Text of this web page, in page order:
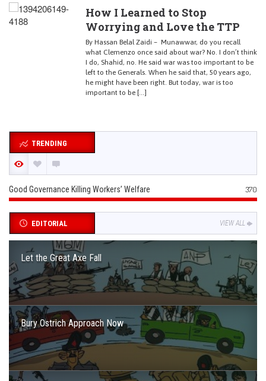
How I Learned to Stop
Worrying and Love the TTP
By Hassan Belal Zaidi – Munawwar, do you recall
what Clemenzo once said about war? No. I don’t think
I do, Shahid, no. He said war was too important to be
left to the Generals. When he said that, 50 years ago,
he might have been right. But today, war is too
important to be […]
TRENDING
Good Governance Killing Workers’ Welfare 370
EDITORIAL VIEW ALL
Let the Great Axe Fall
Bury Ostrich Approach Now